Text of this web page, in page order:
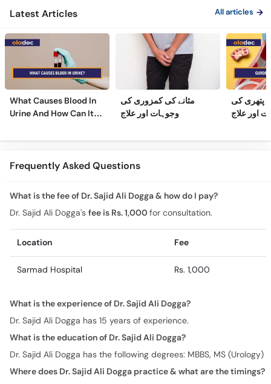
Latest Articles All articles
What Causes Blood In
Urine And How Can It
مثانے کی کمزوری کی
وجوہات اور علاج
پتھری کی
اور علاج
Frequently Asked Questions
What is the fee of Dr. Sajid Ali Dogga & how do I pay?
Dr. Sajid Ali Dogga's fee is Rs. 1,000for consultation.
Location Fee
Sarmad Hospital Rs. 1,000
What is the experience of Dr. Sajid Ali Dogga?
Dr. Sajid Ali Dogga has 15 years of experience.
What is the education of Dr. Sajid Ali Dogga?
Dr. Sajid Ali Dogga has the following degrees: MBBS, MS (Urology)
Where does Dr. Sajid Ali Dogga practice & what are the timings?